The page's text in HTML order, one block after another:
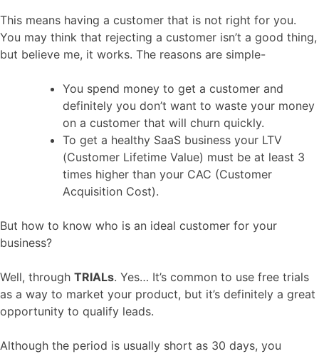
This means having a customer that is not right for you.
You may think that rejecting a customer isn’t a good thing,
but believe me, it works. The reasons are simple-
You spend money to get a customer and
definitely you don’t want to waste your money
on a customer that will churn quickly.
To get a healthy SaaS business your LTV
(Customer Lifetime Value) must be at least 3
times higher than your CAC (Customer
Acquisition Cost).
But how to know who is an ideal customer for your
business?
Well, through TRIALs. Yes… It’s common to use free trials
as a way to market your product, but it’s definitely a great
opportunity to qualify leads.
Although the period is usually short as 30 days, you